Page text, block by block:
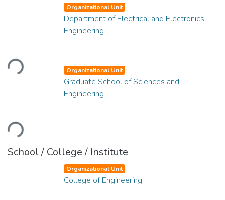
Loading...
Organizational Unit
Department of Electrical and Electronics
Engineering
Loading...
Organizational Unit
Graduate School of Sciences and
Engineering
School / College / Institute
Organizational Unit
College of Engineering